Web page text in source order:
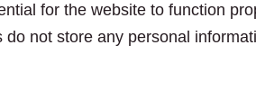
for the website to function
not store any personal